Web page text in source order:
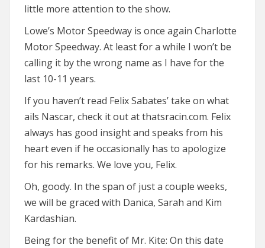
little more attention to the show.
Lowe’s Motor Speedway is once again Charlotte
Motor Speedway. At least for a while I won’t be
calling it by the wrong name as I have for the
last 10-11 years.
If you haven’t read Felix Sabates’ take on what
ails Nascar, check it out at thatsracin.com. Felix
always has good insight and speaks from his
heart even if he occasionally has to apologize
for his remarks. We love you, Felix.
Oh, goody. In the span of just a couple weeks,
we will be graced with Danica, Sarah and Kim
Kardashian.
Being for the benefit of Mr. Kite: On this date